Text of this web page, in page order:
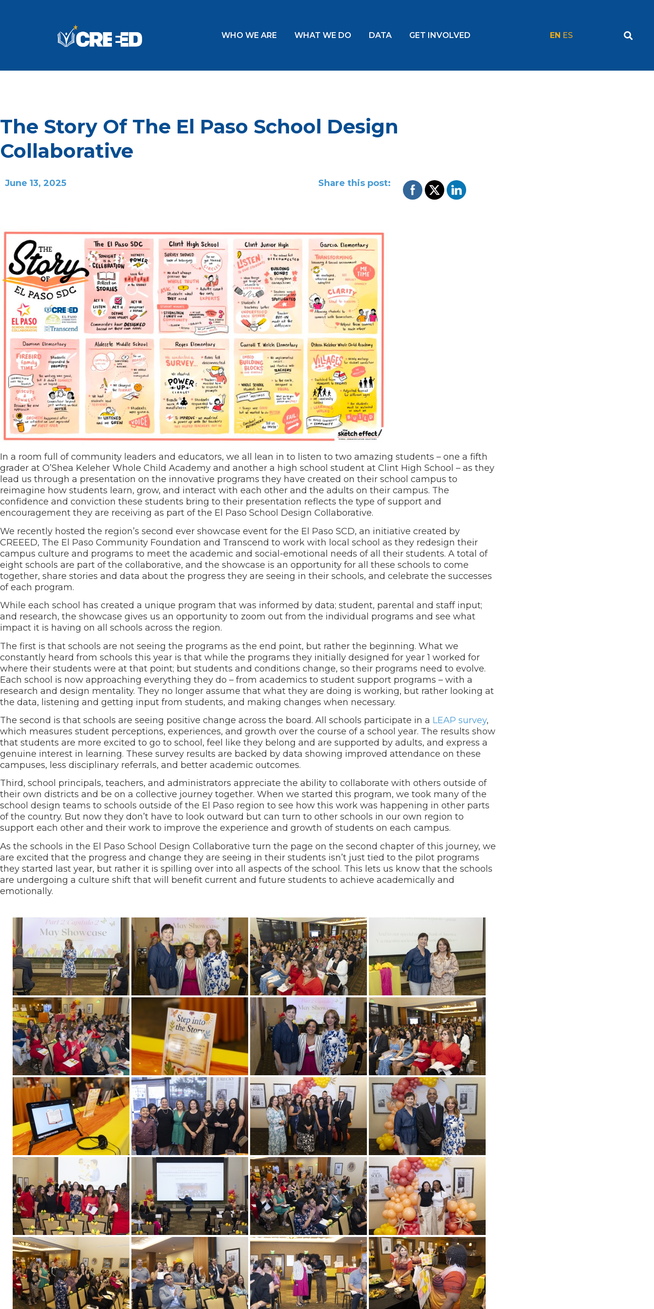
WHO WE ARE WHAT WE DO DATA GET INVOLVED EN ES
The Story Of The El Paso School Design
Collaborative
June 13, 2025 Share this post:
In a room full of community leaders and educators, we all lean in to listen to two amazing students – one a fifth
grader at O’Shea Keleher Whole Child Academy and another a high school student at Clint High School – as they
lead us through a presentation on the innovative programs they have created on their school campus to
reimagine how students learn, grow, and interact with each other and the adults on their campus. The
confidence and conviction these students bring to their presentation reflects the type of support and
encouragement they are receiving as part of the El Paso School Design Collaborative.
We recently hosted the region’s second ever showcase event for the El Paso SCD, an initiative created by
CREEED, The El Paso Community Foundation and Transcend to work with local school as they redesign their
campus culture and programs to meet the academic and social-emotional needs of all their students. A total of
eight schools are part of the collaborative, and the showcase is an opportunity for all these schools to come
together, share stories and data about the progress they are seeing in their schools, and celebrate the successes
of each program.
While each school has created a unique program that was informed by data; student, parental and staff input;
and research, the showcase gives us an opportunity to zoom out from the individual programs and see what
impact it is having on all schools across the region.
The first is that schools are not seeing the programs as the end point, but rather the beginning. What we
constantly heard from schools this year is that while the programs they initially designed for year 1 worked for
where their students were at that point; but students and conditions change, so their programs need to evolve.
Each school is now approaching everything they do – from academics to student support programs – with a
research and design mentality. They no longer assume that what they are doing is working, but rather looking at
the data, listening and getting input from students, and making changes when necessary.
The second is that schools are seeing positive change across the board. All schools participate in a LEAP survey,
which measures student perceptions, experiences, and growth over the course of a school year. The results show
that students are more excited to go to school, feel like they belong and are supported by adults, and express a
genuine interest in learning. These survey results are backed by data showing improved attendance on these
campuses, less disciplinary referrals, and better academic outcomes.
Third, school principals, teachers, and administrators appreciate the ability to collaborate with others outside of
their own districts and be on a collective journey together. When we started this program, we took many of the
school design teams to schools outside of the El Paso region to see how this work was happening in other parts
of the country. But now they don’t have to look outward but can turn to other schools in our own region to
support each other and their work to improve the experience and growth of students on each campus.
As the schools in the El Paso School Design Collaborative turn the page on the second chapter of this journey, we
are excited that the progress and change they are seeing in their students isn’t just tied to the pilot programs
they started last year, but rather it is spilling over into all aspects of the school. This lets us know that the schools
are undergoing a culture shift that will benefit current and future students to achieve academically and
emotionally.